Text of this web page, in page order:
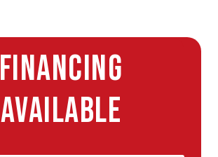
Financing
Available